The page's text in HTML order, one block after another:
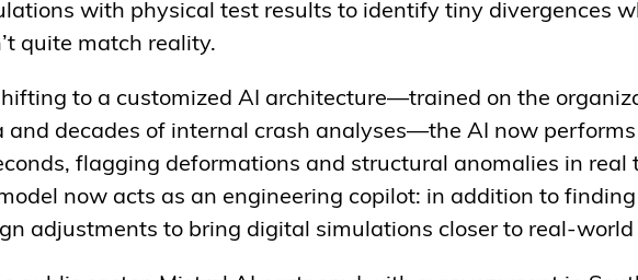
with physical test results to identify tiny divergences
quite match reality.
to a customized AI architecture—trained on the
and decades of internal crash analyses—the AI now
flagging deformations and structural anomalies in real
now acts as an engineering copilot: in addition to
adjustments to bring digital simulations closer to real-world